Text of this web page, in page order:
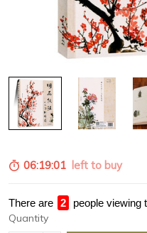
06:19:00 left to buy
There are 3 people viewing
Quantity